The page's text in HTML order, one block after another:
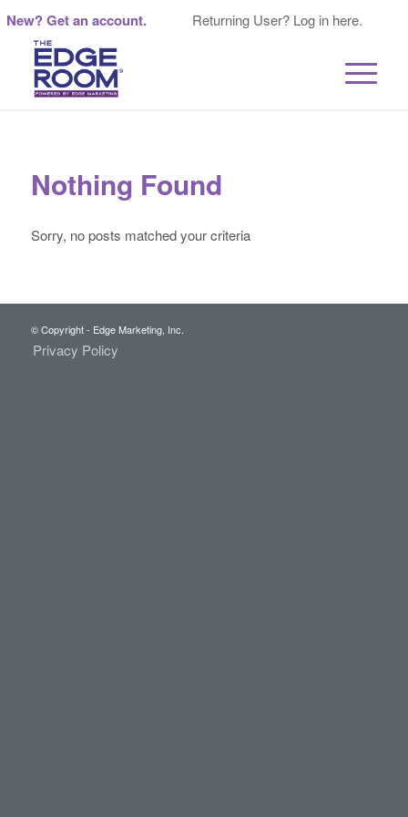
New? Get an account. Returning User? Log in here.
Nothing Found
Sorry, no posts matched your criteria
© Copyright - Edge Marketing, Inc.
Privacy Policy